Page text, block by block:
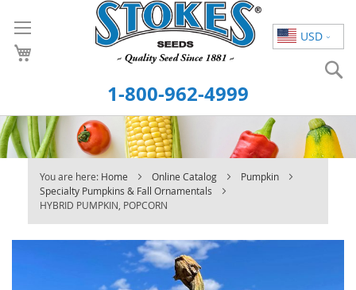
USD
to
Content
1-800-962-4999
You are here: Home Online Catalog
Pumpkin
Specialty Pumpkins & Fall Ornamentals
HYBRID PUMPKIN, POPCORN